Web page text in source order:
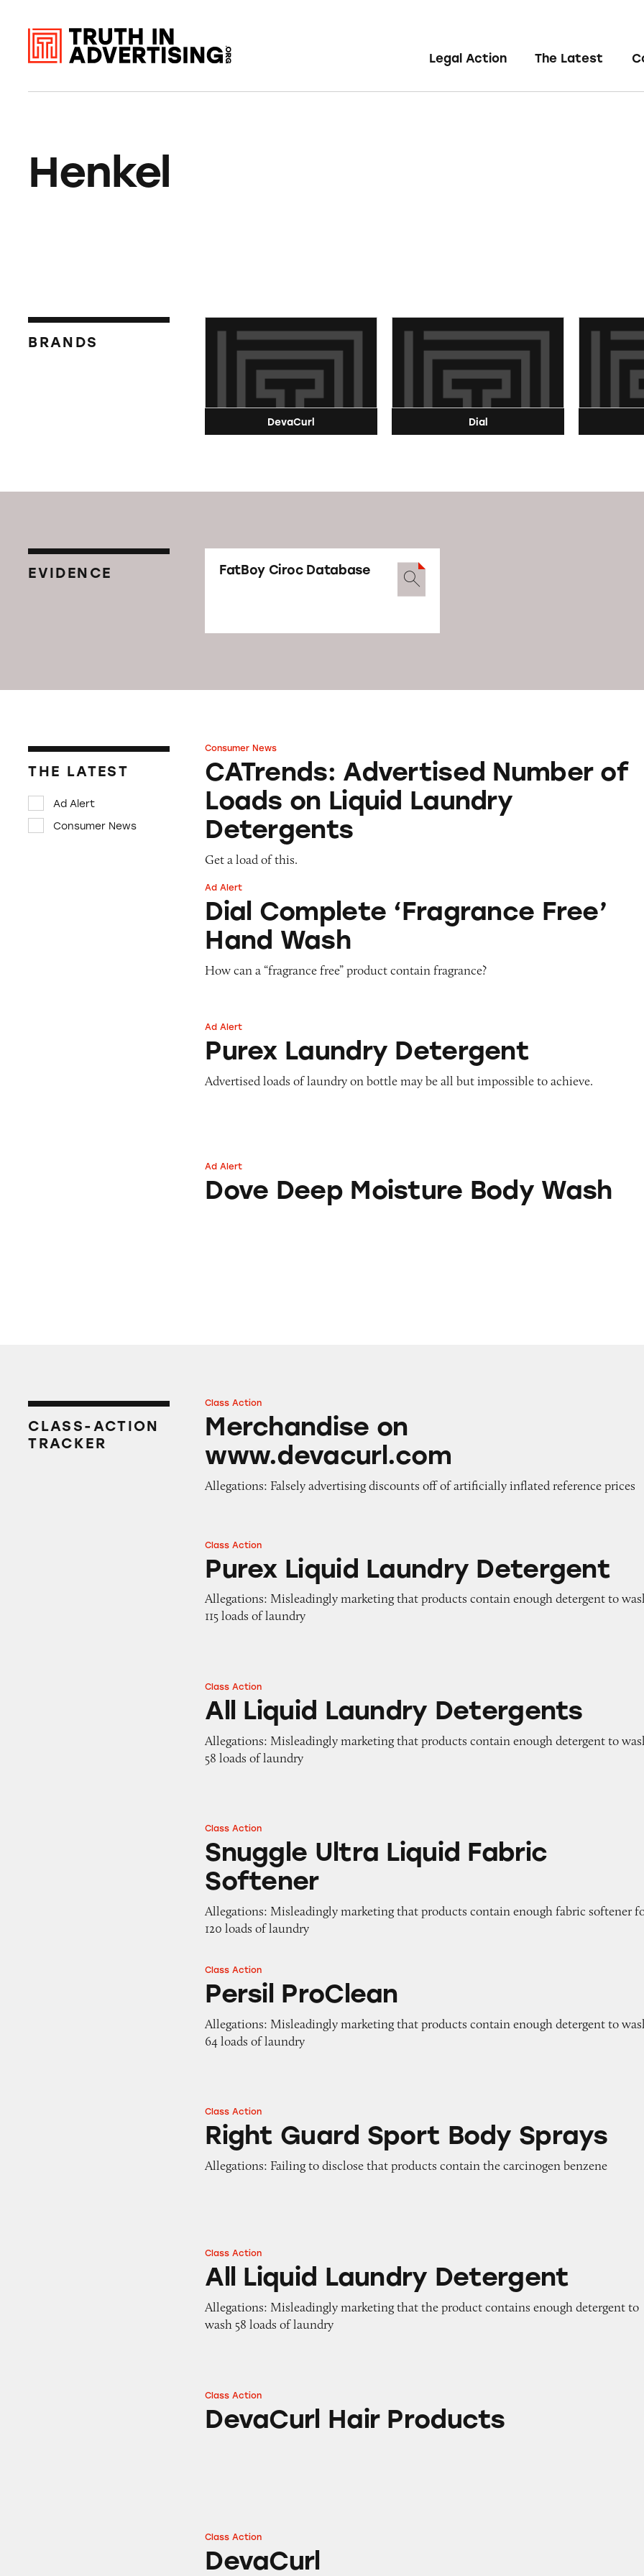
Legal Action The Latest
Henkel
BRANDS
DevaCurl Dial
EVIDENCE FatBoy Ciroc Database
THE LATEST
Ad Alert
Consumer News
CATrends: Advertised Number of Loads on Liquid Laundry
Consumer News
CATrends: Advertised Number of
Loads on Liquid Laundry
Detergents
Get a load of this.
Dial Complete ‘Fragrance Free’ Hand Wash
Ad Alert
Dial Complete ‘Fragrance Free’
Hand Wash
How can a “fragrance free” product contain fragrance?
Purex Laundry Detergent
Ad Alert
Purex Laundry Detergent
Advertised loads of laundry on bottle may be all but impossible to achieve.
Dove Deep Moisture Body Wash
Ad Alert
Dove Deep Moisture Body Wash
CLASS-ACTION
TRACKER
Merchandise on www.devacurl.com
Class Action
Merchandise on
www.devacurl.com
Allegations: Falsely advertising discounts off of artificially inflated reference prices
Purex Liquid Laundry Detergent
Class Action
Purex Liquid Laundry Detergent
Allegations: Misleadingly marketing that products contain enough detergent to
115 loads of laundry
All Liquid Laundry Detergents
Class Action
All Liquid Laundry Detergents
Allegations: Misleadingly marketing that products contain enough detergent to
58 loads of laundry
Snuggle Ultra Liquid Fabric Softener
Class Action
Snuggle Ultra Liquid Fabric
Softener
Allegations: Misleadingly marketing that products contain enough fabric softener
120 loads of laundry
Persil ProClean
Class Action
Persil ProClean
Allegations: Misleadingly marketing that products contain enough detergent to
64 loads of laundry
Right Guard Sport Body Sprays
Class Action
Right Guard Sport Body Sprays
Allegations: Failing to disclose that products contain the carcinogen benzene
All Liquid Laundry Detergent
Class Action
All Liquid Laundry Detergent
Allegations: Misleadingly marketing that the product contains enough detergent to
wash 58 loads of laundry
DevaCurl Hair Products
Class Action
DevaCurl Hair Products
DevaCurl
Class Action
DevaCurl